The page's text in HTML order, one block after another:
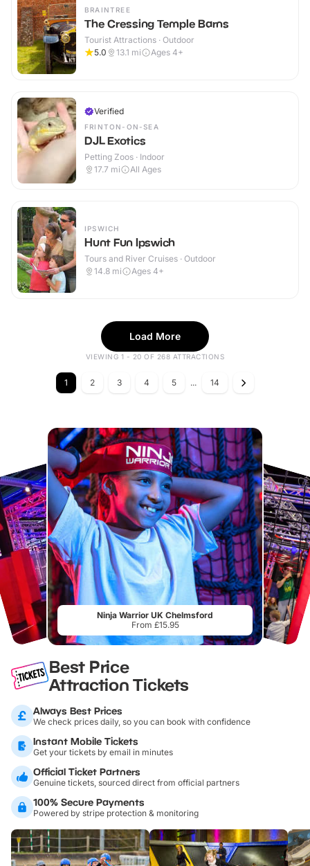
BRAINTREE
The Cressing Temple Barns
Tourist Attractions · Outdoor
5.0
13.1 mi Ages 4+
Verified
FRINTON-ON-SEA
DJL Exotics
Petting Zoos · Indoor
17.7 mi All Ages
IPSWICH
Hunt Fun Ipswich
Tours and River Cruises · Outdoor
14.8 mi Ages 4+
Load More
VIEWING 1 - 20 OF 268 ATTRACTIONS
1 2 3 4 5 ... 14
Ninja Warrior UK Chelmsford
From £15.95
Best Price
Attraction Tickets
Always Best Prices
We check prices daily, so you can book with confidence
Instant Mobile Tickets
Get your tickets by email in minutes
Official Ticket Partners
Genuine tickets, sourced direct from official partners
100% Secure Payments
Powered by stripe protection & monitoring